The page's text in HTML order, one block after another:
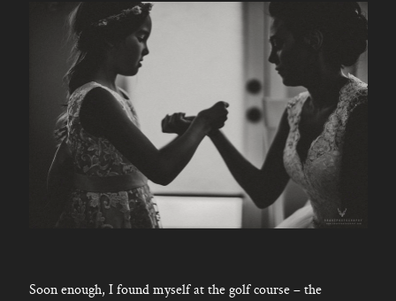
Soon enough, I found myself at the golf course – the